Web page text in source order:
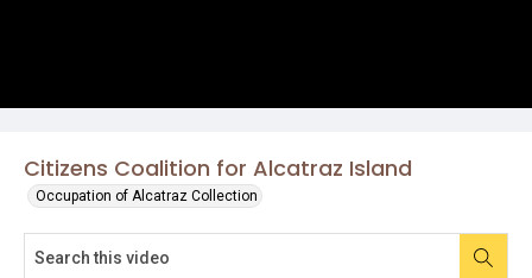
Citizens Coalition for Alcatraz Island
Occupation of Alcatraz Collection